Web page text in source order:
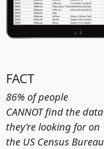
FACT
86% of people
CANNOT find the data
they're looking for on
the US Census Bureau